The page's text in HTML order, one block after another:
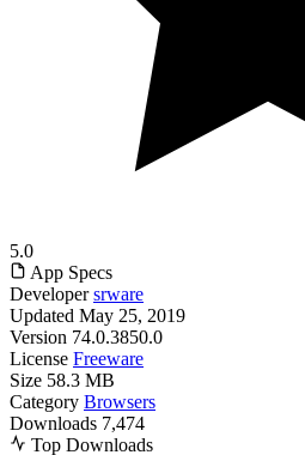
5.0
App Specs
Developer srware
Updated May 25, 2019
Version 74.0.3850.0
License Freeware
Size 58.3 MB
Category Browsers
Downloads 7,474
Top Downloads